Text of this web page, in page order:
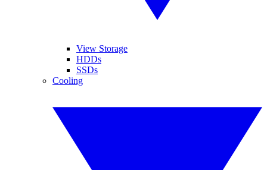
View Storage
HDDs
SSDs
Cooling